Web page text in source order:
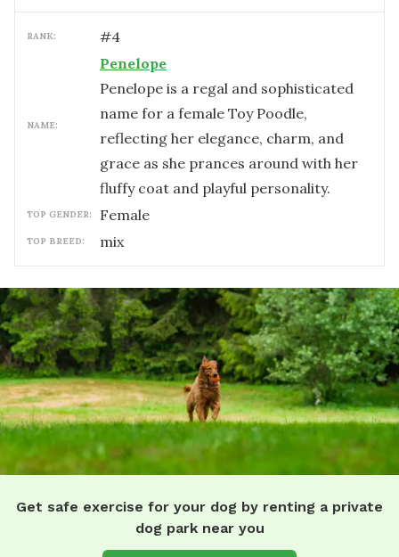
RANK: #4
NAME:
Penelope
Penelope is a regal and sophisticated
name for a female Toy Poodle,
reflecting her elegance, charm, and
grace as she prances around with her
fluffy coat and playful personality.
TOP GENDER: female
TOP BREED: mix
Get safe exercise for your dog by renting a private
dog park near you